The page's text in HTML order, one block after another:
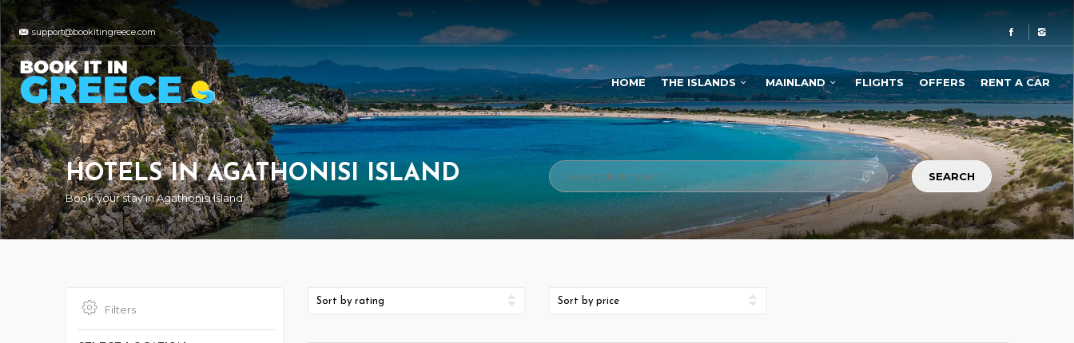
support@bookitingreece.com
HOME THE ISLANDS MAINLAND FLIGHTS OFFERS RENT A CAR
HOTELS IN AGATHONISI ISLAND
Book your stay in Agathonisi Island
Filters